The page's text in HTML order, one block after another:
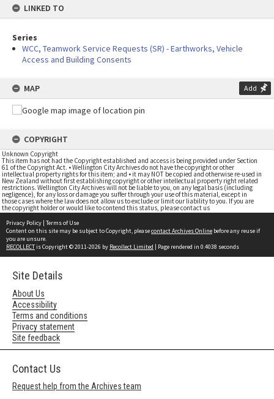
LINKED TO
Series
WCC, Teamwork Service Requests (SR) - Earthworks, Vehicle
Access and Building Consents
MAP Add
COPYRIGHT
Unknown Copyright
This item has not had the Copyright established and access is being provided under Section
61 of the Copyright Act. • Wellington City Archives do not have the copyright or other
intellectual property rights for this item; and • it may NOT be copied and otherwise re-used in
New Zealand without first establishing copyright or other intellectual property right related
restrictions. Wellington City Archives will not be liable to you, on any legal basis (including
negligence), for any loss or damage you suffer through your use of this material, except in
those cases where the law does not allow us to exclude or limit our liability to you. If you are
the copyright holder or would like to contend this status, please contact us
Privacy Policy | Terms of Use
Content on this site may be subject to Copyright, pleasecontact Archives Online before any reuse if
you are unsure.
RECOLLECTis Copyright © 2011-2026 by Recollect Limited | Page rendered in 0.4038 seconds
Site Details
About Us
Accessibility
Terms and conditions
Privacy statement
Site feedback
Contact Us
Request help from the Archives team